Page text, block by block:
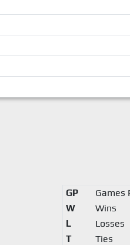
GP Games
W
Wins
L
Losses
T
Ties